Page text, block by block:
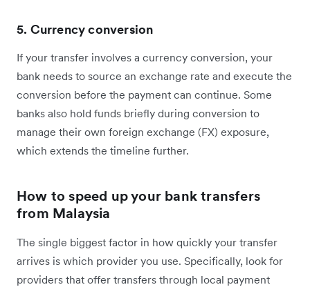
5. Currency conversion
If your transfer involves a currency conversion, your
bank needs to source an exchange rate and execute the
conversion before the payment can continue. Some
banks also hold funds briefly during conversion to
manage their own foreign exchange (FX) exposure,
which extends the timeline further.
How to speed up your bank transfers
from Malaysia
The single biggest factor in how quickly your transfer
arrives is which provider you use. Specifically, look for
providers that offer transfers through local payment